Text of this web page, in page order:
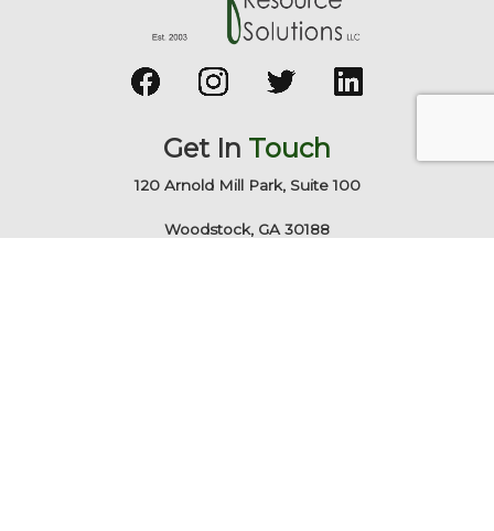
Get In Touch
120 Arnold Mill Park, Suite 100
Woodstock, GA 30188